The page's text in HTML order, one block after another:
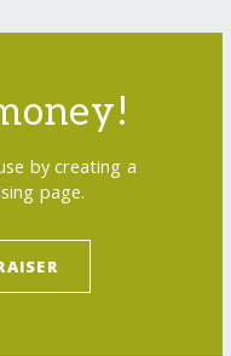
by creating a
page.